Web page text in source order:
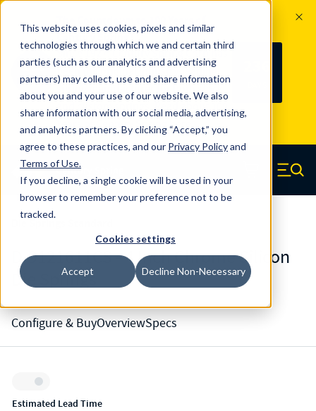
This website uses cookies, pixels and similar
technologies through which we and certain third
parties (such as our analytics and advertising
partners) may collect, use and share information
about you and your use of our website. We also
share information with our social media, advertising,
and analytics partners. By clicking “Accept,” you
agree to these practices, and our Privacy Policyand
Terms of Use.
If you decline, a single cookie will be used in your
browser to remember your preference not to be
tracked.
Cookies settings
Accept Decline Non-Necessary
100
YRS
Since 1927, Century Spring Corp has
been the original industry-leading
spring manufacturer for both stock
and custom springs. Read about 100
Years of Century Spring here
Skip to main content
Century Spring (Navigate home) Menu
D-9121611CS - 4 Inch Chrome Silicon
Die Springs
Configure & BuyOverviewSpecs
Inventory:
Estimated Lead Time